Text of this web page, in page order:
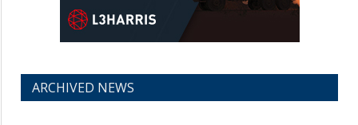
ARCHIVED NEWS